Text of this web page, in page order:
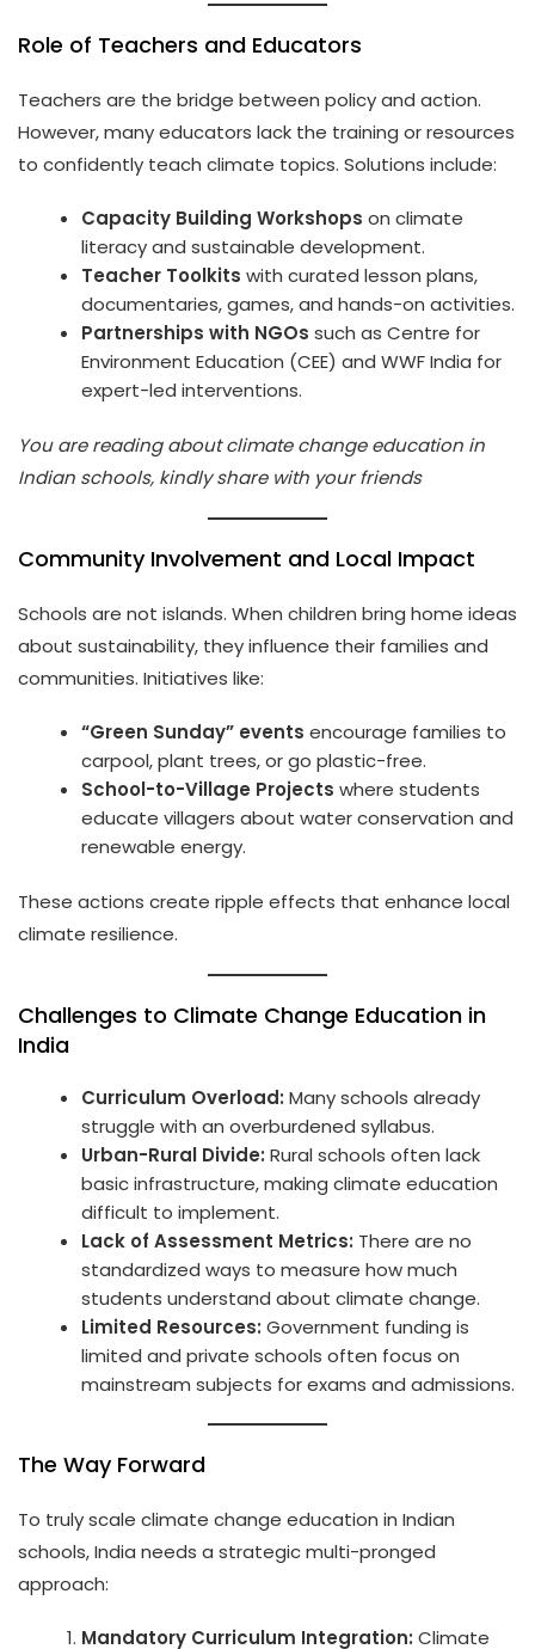
Role of Teachers and Educators
Teachers are the bridge between policy and action.
However, many educators lack the training or resources
to confidently teach climate topics. Solutions include:
Capacity Building Workshops on climate
literacy and sustainable development.
Teacher Toolkits with curated lesson plans,
documentaries, games, and hands-on activities.
Partnerships with NGOs such as Centre for
Environment Education (CEE) and WWF India for
expert-led interventions.
You are reading about climate change education in
Indian schools, kindly share with your friends
Community Involvement and Local Impact
Schools are not islands. When children bring home ideas
about sustainability, they influence their families and
communities. Initiatives like:
“Green Sunday” events encourage families to
carpool, plant trees, or go plastic-free.
School-to-Village Projects where students
educate villagers about water conservation and
renewable energy.
These actions create ripple effects that enhance local
climate resilience.
Challenges to Climate Change Education in
India
Curriculum Overload: Many schools already
struggle with an overburdened syllabus.
Urban-Rural Divide: Rural schools often lack
basic infrastructure, making climate education
difficult to implement.
Lack of Assessment Metrics: There are no
standardized ways to measure how much
students understand about climate change.
Limited Resources: Government funding is
limited and private schools often focus on
mainstream subjects for exams and admissions.
The Way Forward
To truly scale climate change education in Indian
schools, India needs a strategic multi-pronged
approach:
Mandatory Curriculum Integration: Climate